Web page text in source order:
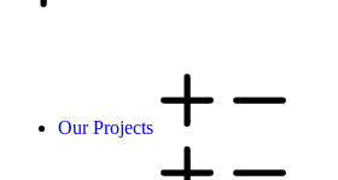
Our Projects